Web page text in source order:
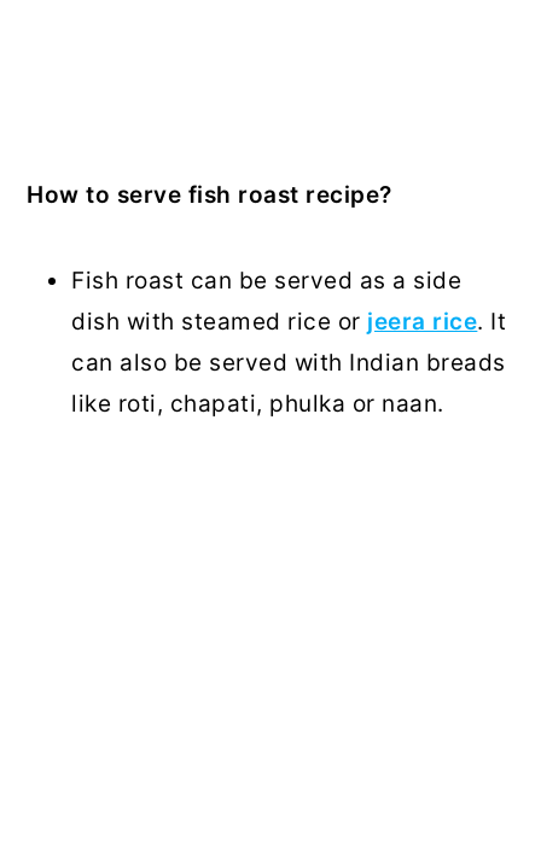
How to serve fish roast recipe?
Fish roast can be served as a side
dish with steamed rice or jeera rice. It
can also be served with Indian breads
like roti, chapati, phulka or naan.